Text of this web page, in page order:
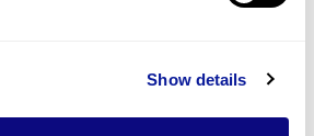
Show details